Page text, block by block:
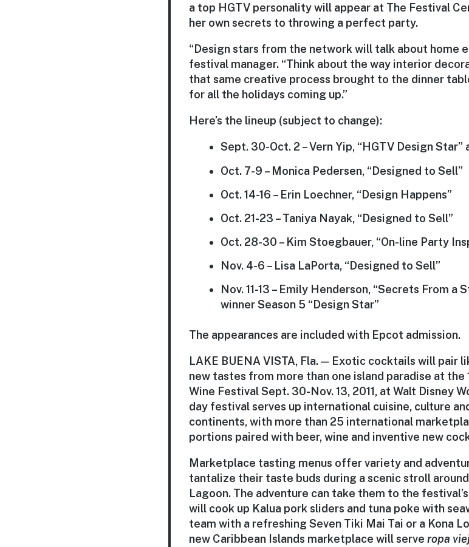
a top HGTV personality will appear at The Festival
her own secrets to throwing a perfect party.
“Design stars from the network will talk about home
festival manager. “Think about the way interior
that same creative process brought to the dinner
for all the holidays coming up.”
Here’s the lineup (subject to change):
Sept. 30-Oct. 2 – Vern Yip, “HGTV Design Star”
Oct. 7-9 – Monica Pedersen, “Designed to Sell”
Oct. 14-16 – Erin Loechner, “Design Happens”
Oct. 21-23 – Taniya Nayak, “Designed to Sell”
Oct. 28-30 – Kim Stoegbauer, “On-line Party
Nov. 4-6 – Lisa LaPorta, “Designed to Sell”
Nov. 11-13 – Emily Henderson, “Secrets From a
winner Season 5 “Design Star”
The appearances are included with Epcot admission.
LAKE BUENA VISTA, Fla. — Exotic cocktails will pair
new tastes from more than one island paradise at
Wine Festival Sept. 30-Nov. 13, 2011, at Walt Disney
day festival serves up international cuisine, culture
continents, with more than 25 international
portions paired with beer, wine and inventive new
Marketplace tasting menus offer variety and
tantalize their taste buds during a scenic stroll
Lagoon. The adventure can take them to the
will cook up Kalua pork sliders and tuna poke with
team with a refreshing Seven Tiki Mai Tai or a Kona
new Caribbean Islands marketplace will serve ropa